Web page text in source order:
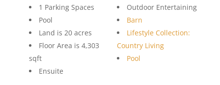
1 Parking Spaces
Pool
Land is 20 acres
Floor Area is 4,303
sqft
Ensuite
Outdoor Entertaining
Barn
Lifestyle Collection:
Country Living
Pool